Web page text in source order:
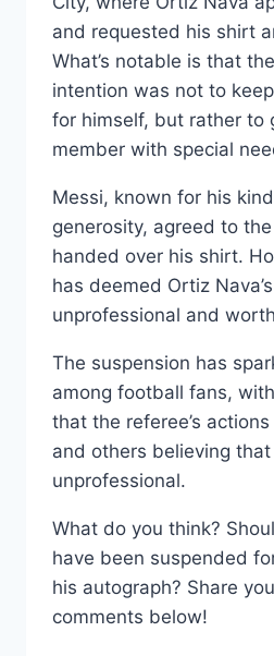
and requested his shirt
What’s notable is that
intention was not to
for himself, but rather to
member with special
Messi, known for his
generosity, agreed to
handed over his shirt.
has deemed Ortiz
unprofessional and
The suspension has
among football fans,
that the referee’s
and others believing
unprofessional.
What do you think?
have been suspended
his autograph? Share
comments below!